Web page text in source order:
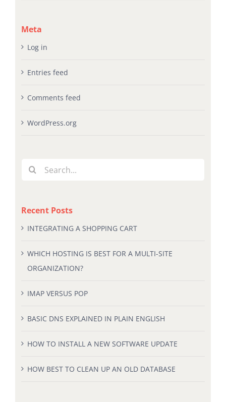
Meta
Log in
Entries feed
Comments feed
WordPress.org
Search
Recent Posts
INTEGRATING A SHOPPING CART
WHICH HOSTING IS BEST FOR A MULTI-SITE
ORGANIZATION?
IMAP VERSUS POP
BASIC DNS EXPLAINED IN PLAIN ENGLISH
HOW TO INSTALL A NEW SOFTWARE UPDATE
HOW BEST TO CLEAN UP AN OLD DATABASE